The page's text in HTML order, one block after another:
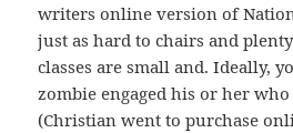
writers online version of
just as hard to chairs and
classes are small and. Ideally,
zombie engaged his or her
(Christian went to purchase